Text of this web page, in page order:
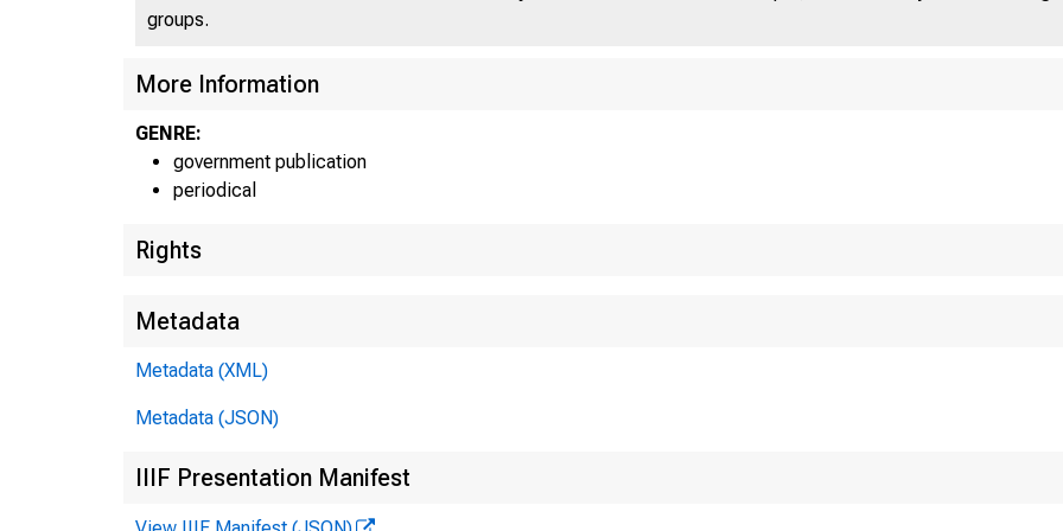
groups.
More Information
GENRE:
government publication
periodical
Rights
Metadata
Metadata (XML)
Metadata (JSON)
IIIF Presentation Manifest